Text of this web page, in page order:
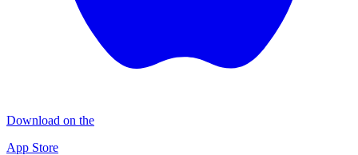
Download on the
App Store